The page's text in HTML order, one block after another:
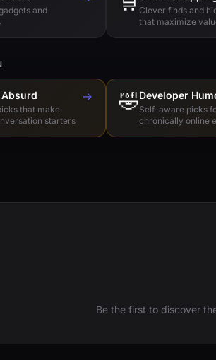
and
Clever finds and
that maximize
Absurd
that make
starters
→ 🤣Developer
Self-aware picks
chronically online
Be the first to discover